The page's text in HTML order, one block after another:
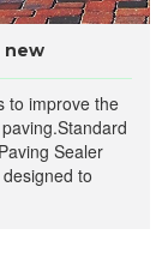
new
to improve the
Sealer
to